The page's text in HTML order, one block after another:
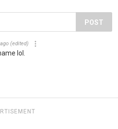
POST
(edited)
lol.